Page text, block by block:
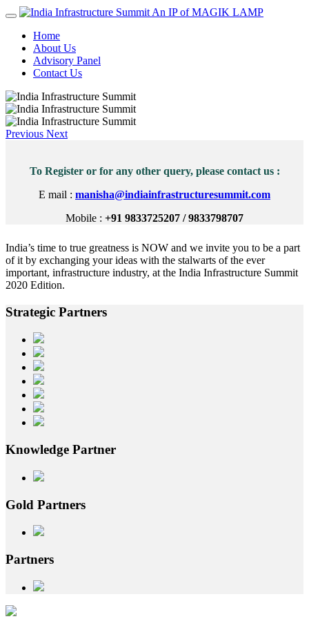
An IP of MAGIK LAMP
Home
About Us
Advisory Panel
Contact Us
Previous Next
To Register or for any other query, please contact us :
E mail : manisha@indiainfrastructuresummit.com
Mobile : +91 9833725207 / 9833798707
India’s time to true greatness is NOW and we invite you to be a part
of it by exchanging your ideas with the stalwarts of the ever
important, infrastructure industry, at the India Infrastructure Summit
2020 Edition.
Strategic Partners
Knowledge Partner
Gold Partners
Partners